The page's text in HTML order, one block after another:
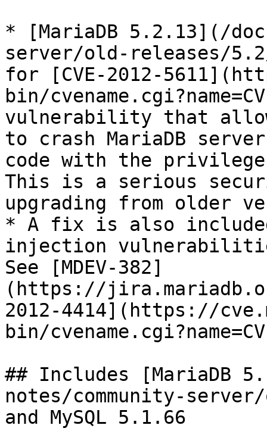
* [MariaDB 5.2.13](/
server/old-releases/
for [CVE-2012-
bin/
vulnerability that
to crash MariaDB
code with the
This is a serious
upgrading from older
* A fix is also
injection
See [MDEV-382]
(https://
2012-4414](https://
bin/
## Includes [MariaDB
notes/community-
and MySQL 5.1.66